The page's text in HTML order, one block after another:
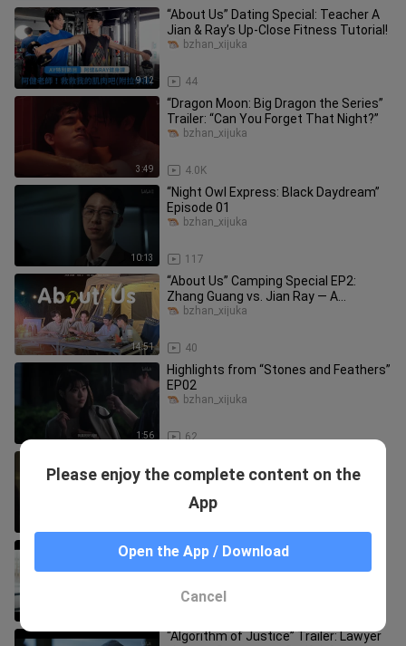
9:12
“About Us” Dating Special: Teacher A
Jian & Ray’s Up-Close Fitness Tutorial!
44
bzhan_xijuka
3:49
“Dragon Moon: Big Dragon the Series”
Trailer: “Can You Forget That Night?”
4.0K
bzhan_xijuka
10:13
“Night Owl Express: Black Daydream”
Episode 01
117
bzhan_xijuka
14:51
“About Us” Camping Special EP2:
Zhang Guang vs. Jian Ray — A
Camping Cooking Showdown!
40
bzhan_xijuka
1:56
Highlights from “Stones and Feathers”
EP02
62
bzhan_xijuka
Tomohisa Yamashita Blows the
"Algorithm of Justice" Episode 11
Highlights: Liu Lang Proposes to Lin
“Algorithm of Justice” Trailer: Lawyer
Please enjoy the complete content on the
App
Open the App / Download
Cancel